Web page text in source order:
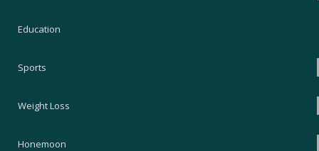
Education
Sports
Weight Loss
Honemoon